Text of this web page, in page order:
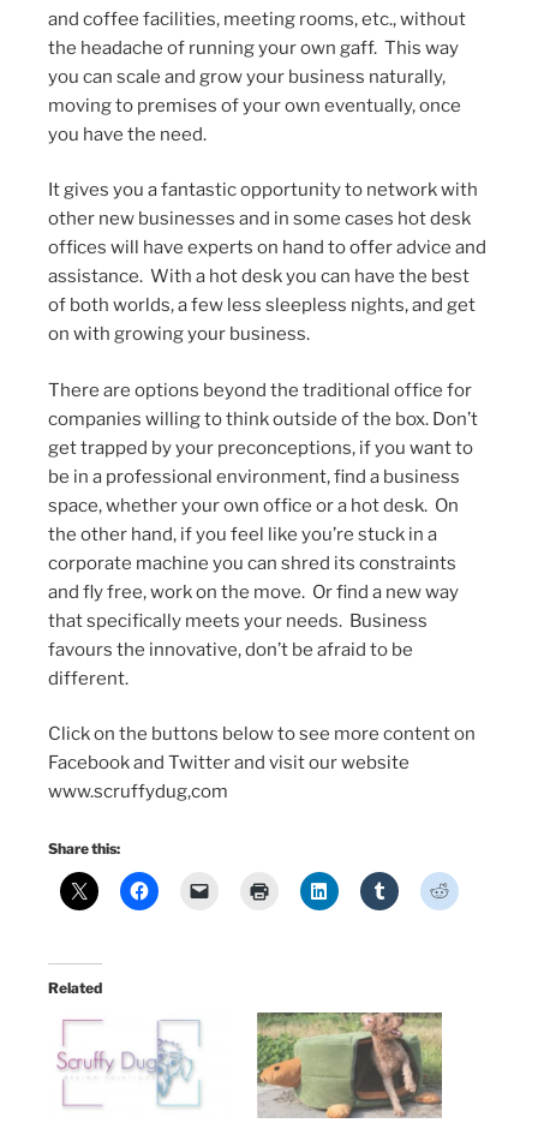
and coffee facilities, meeting rooms, etc., without
the headache of running your own gaff. This way
you can scale and grow your business naturally,
moving to premises of your own eventually, once
you have the need.
It gives you a fantastic opportunity to network with
other new businesses and in some cases hot desk
offices will have experts on hand to offer advice and
assistance. With a hot desk you can have the best
of both worlds, a few less sleepless nights, and get
on with growing your business.
There are options beyond the traditional office for
companies willing to think outside of the box. Don’t
get trapped by your preconceptions, if you want to
be in a professional environment, find a business
space, whether your own office or a hot desk. On
the other hand, if you feel like you’re stuck in a
corporate machine you can shred its constraints
and fly free, work on the move. Or find a new way
that specifically meets your needs. Business
favours the innovative, don’t be afraid to be
different.
Click on the buttons below to see more content on
Facebook and Twitter and visit our website
www.scruffydug,com
Share this:
Related